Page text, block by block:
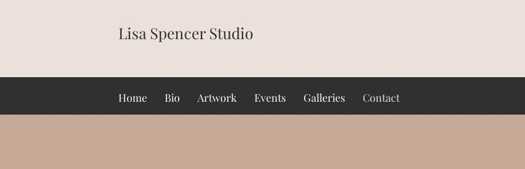
Lisa Spencer Studio
Home Bio Artwork Events Galleries Contact